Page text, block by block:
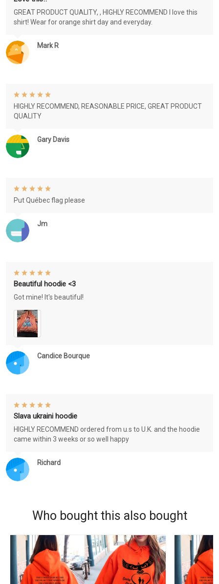
Mark R
GREAT PRODUCT QUALITY, , HIGHLY RECOMMEND I love this
shirt! Wear for orange shirt day and everyday.
Gary Davis
HIGHLY RECOMMEND, REASONABLE PRICE, GREAT PRODUCT
QUALITY
Jm
Put Québec flag please
Candice Bourque
Beautiful hoodie <3
Got mine! It's beautiful!
Richard
Slava ukraini hoodie
HIGHLY RECOMMEND ordered from u.s to U.K. and the hoodie
came within 3 weeks or so well happy
Who bought this also bought